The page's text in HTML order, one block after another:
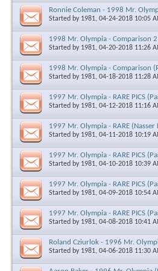
Ronnie Coleman - 1998 Mr.
Started by 1981, 04-24-2018 10:05
1998 Mr. Olympia - Comparison 2
Started by 1981, 04-20-2018 11:26
1998 Mr. Olympia - Comparison
Started by 1981, 04-18-2018 11:28
1997 Mr. Olympia - RARE PICS
Started by 1981, 04-12-2018 11:16
1997 Mr. Olympia - RARE (Nasser
Started by 1981, 04-11-2018 10:19
1997 Mr. Olympia - RARE PICS
Started by 1981, 04-10-2018 10:39
1997 Mr. Olympia - RARE PICS
Started by 1981, 04-09-2018 10:54
1997 Mr. Olympia - RARE PICS
Started by 1981, 04-08-2018 10:41
Roland Cziurlok - 1996 Mr.
Started by 1981, 04-06-2018 11:30